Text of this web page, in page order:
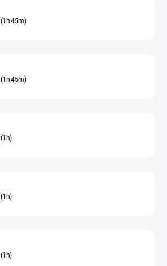
(1h 45m)
(1h 45m)
(1h)
(1h)
(1h)